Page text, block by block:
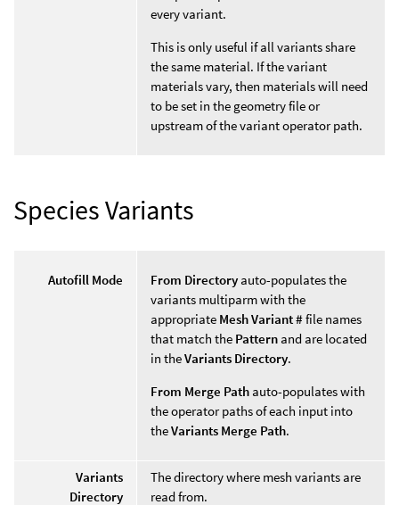
every variant.
This is only useful if all variants share
the same material. If the variant
materials vary, then materials will need
to be set in the geometry file or
upstream of the variant operator path.
Species Variants
Autofill Mode From Directory auto-populates the
variants multiparm with the
appropriate Mesh Variant #file names
that match the Pattern and are located
in theVariants Directory.
From Merge Path auto-populates with
the operator paths of each input into
theVariants Merge Path.
Variants
Directory
The directory where mesh variants are
read from.